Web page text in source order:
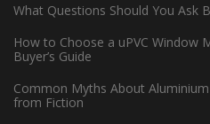
What Questions Should You Ask
How to Choose a uPVC Window
Buyer’s Guide
Common Myths About
from Fiction